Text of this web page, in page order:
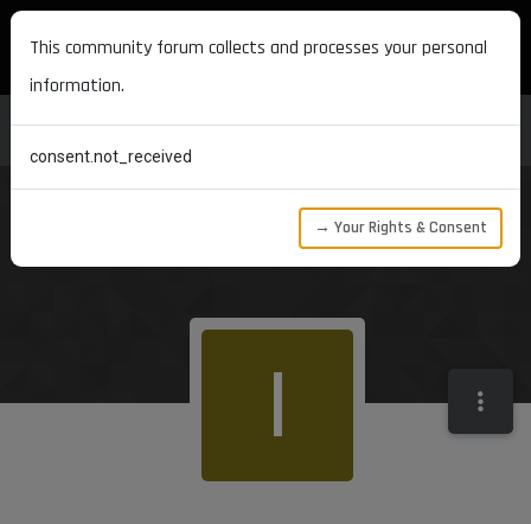
MAXON DEVELOPERS
I
This community forum collects and processes your personal
information.
consent.not_received
→ Your Rights & Consent